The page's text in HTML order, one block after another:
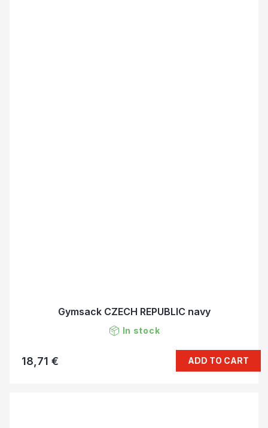
Gymsack CZECH REPUBLIC navy
In stock
18,71 € ADD TO CART